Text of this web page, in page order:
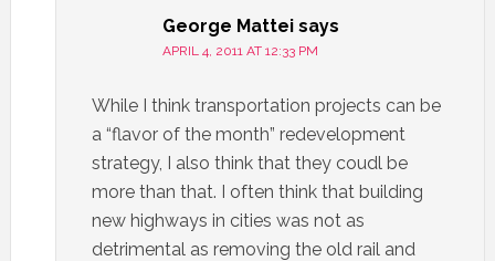
George Mattei says
APRIL 4, 2011 AT 12:33 PM
While I think transportation projects can be
a “flavor of the month” redevelopment
strategy, I also think that they coudl be
more than that. I often think that building
new highways in cities was not as
detrimental as removing the old rail and